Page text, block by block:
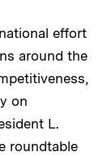
effort
around the
on
L.
roundtable